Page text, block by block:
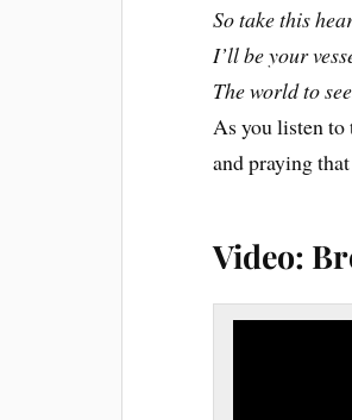
So take this
I’ll be your
The world to
As you listen
and praying
Video: